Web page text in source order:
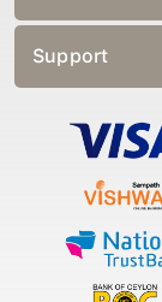
Support